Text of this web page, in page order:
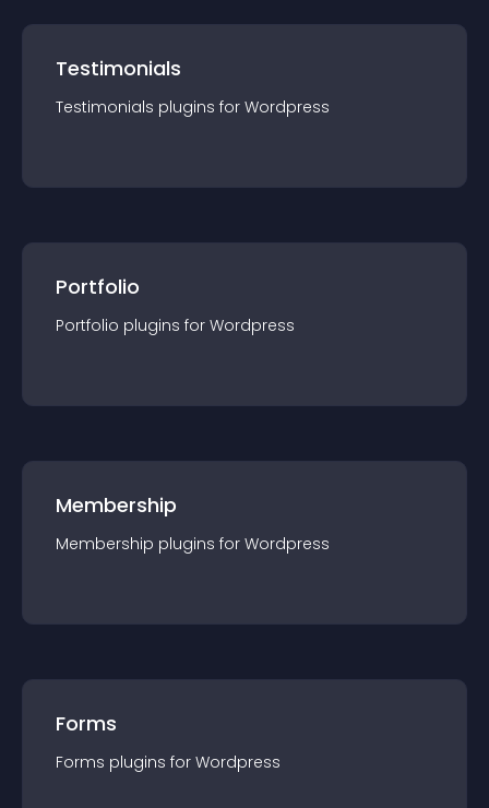
Testimonials
Testimonials plugins for Wordpress
Portfolio
Portfolio plugins for Wordpress
Membership
Membership plugins for Wordpress
Forms
Forms plugins for Wordpress